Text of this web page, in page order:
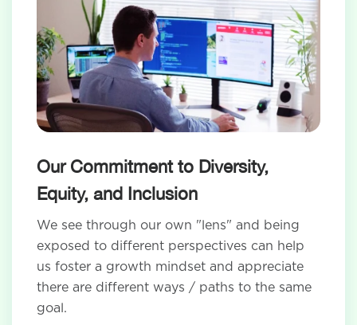
Our Commitment to Diversity,
Equity, and Inclusion
We see through our own "lens" and being
exposed to different perspectives can help
us foster a growth mindset and appreciate
there are different ways / paths to the same
goal.